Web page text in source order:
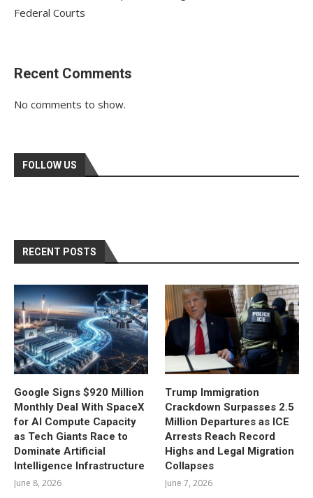
Federal Courts
Recent Comments
No comments to show.
FOLLOW US
RECENT POSTS
Google Signs $920 Million
Monthly Deal With SpaceX
for AI Compute Capacity
as Tech Giants Race to
Dominate Artificial
Intelligence Infrastructure
June 8, 2026
Trump Immigration
Crackdown Surpasses 2.5
Million Departures as ICE
Arrests Reach Record
Highs and Legal Migration
Collapses
June 7, 2026